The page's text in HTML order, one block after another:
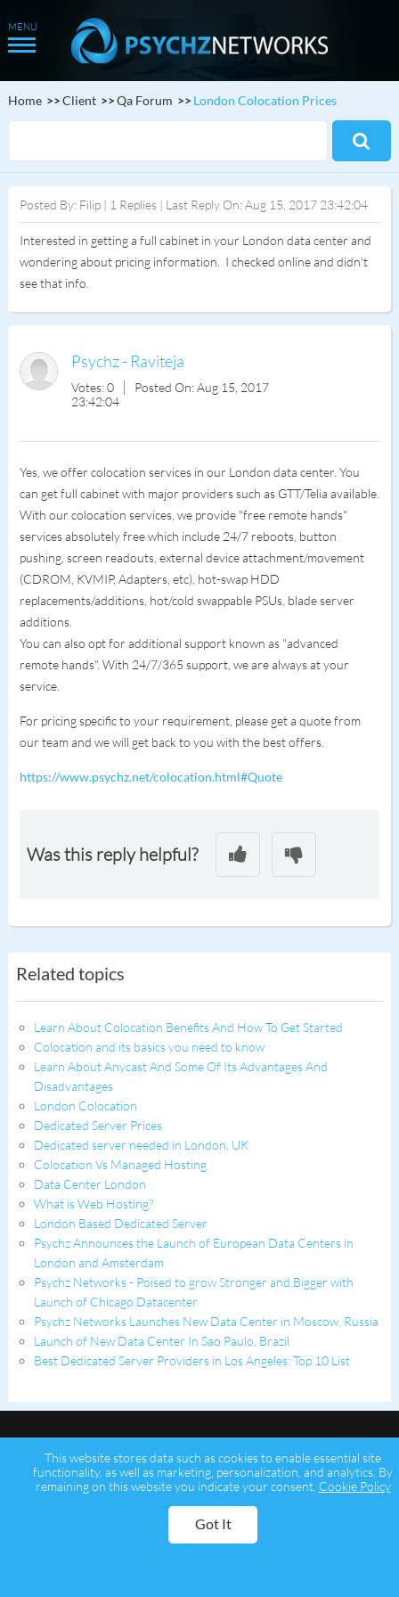
Home Client Qa Forum London Colocation Prices
Posted By: Filip | 1 Replies | Last Reply On: Aug 15, 2017 23:42:04
Interested in getting a full cabinet in your London data center and
wondering about pricing information. I checked online and didn't
see that info.
Psychz - Raviteja
Votes: 0
Posted On: Aug 15, 2017
23:42:04
Yes, we offer colocation services in our London data center. You
can get full cabinet with major providers such as GTT/Telia available.
With our colocation services, we provide "free remote hands"
services absolutely free which include 24/7 reboots, button
pushing, screen readouts, external device attachment/movement
(CDROM, KVMIP, Adapters, etc), hot-swap HDD
replacements/additions, hot/cold swappable PSUs, blade server
additions.
You can also opt for additional support known as "advanced
remote hands". With 24/7/365 support, we are always at your
service.
For pricing specific to your requirement, please get a quote from
our team and we will get back to you with the best offers.
https://www.psychz.net/colocation.html#Quote
Was this reply helpful?
Related topics
Learn About Colocation Benefits And How To Get Started
Colocation and its basics you need to know
Learn About Anycast And Some Of Its Advantages And
Disadvantages
London Colocation
Dedicated Server Prices
Dedicated server needed in London, UK
Colocation Vs Managed Hosting
Data Center London
What is Web Hosting?
London Based Dedicated Server
Psychz Announces the Launch of European Data Centers in
London and Amsterdam
Psychz Networks - Poised to grow Stronger and Bigger with
Launch of Chicago Datacenter
Psychz Networks Launches New Data Center in Moscow, Russia
Launch of New Data Center In Sao Paulo, Brazil
Best Dedicated Server Providers in Los Angeles: Top 10 List
Copyright © 2026 Psychz Networks,
This website stores data such as cookies to enable essential site
functionality, as well as marketing, personalization, and analytics. By
remaining on this website you indicate your consent. Cookie Policy
Got It